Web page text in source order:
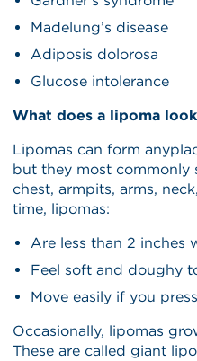
Madelung’s disease
Adiposis dolorosa
Glucose intolerance
What does a lipoma
Lipomas can form
but they most commonly
chest, armpits, arms,
time, lipomas:
Are less than 2 inches
Feel soft and doughy
Move easily if you
Occasionally, lipomas
These are called giant